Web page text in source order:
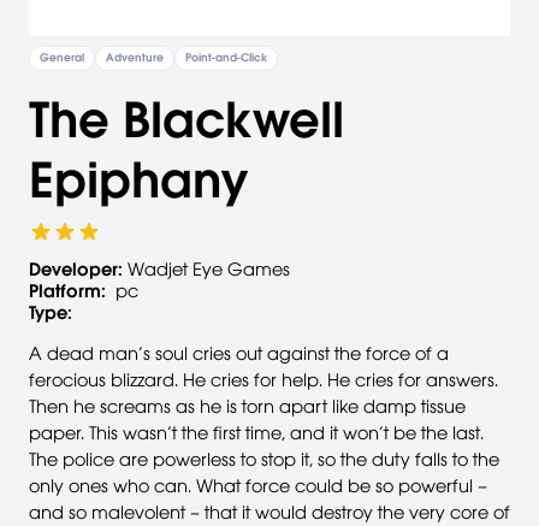
General Adventure Point-and-Click
The Blackwell
Epiphany
Developer: Wadjet Eye Games
Platform: pc
Type:
A dead man’s soul cries out against the force of a
ferocious blizzard. He cries for help. He cries for answers.
Then he screams as he is torn apart like damp tissue
paper. This wasn’t the first time, and it won’t be the last.
The police are powerless to stop it, so the duty falls to the
only ones who can. What force could be so powerful –
and so malevolent – that it would destroy the very core of